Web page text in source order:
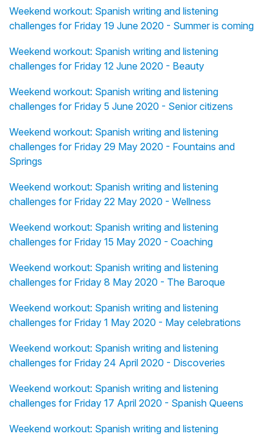
Weekend workout: Spanish writing and listening
challenges for Friday 19 June 2020 - Summer is coming
Weekend workout: Spanish writing and listening
challenges for Friday 12 June 2020 - Beauty
Weekend workout: Spanish writing and listening
challenges for Friday 5 June 2020 - Senior citizens
Weekend workout: Spanish writing and listening
challenges for Friday 29 May 2020 - Fountains and
Springs
Weekend workout: Spanish writing and listening
challenges for Friday 22 May 2020 - Wellness
Weekend workout: Spanish writing and listening
challenges for Friday 15 May 2020 - Coaching
Weekend workout: Spanish writing and listening
challenges for Friday 8 May 2020 - The Baroque
Weekend workout: Spanish writing and listening
challenges for Friday 1 May 2020 - May celebrations
Weekend workout: Spanish writing and listening
challenges for Friday 24 April 2020 - Discoveries
Weekend workout: Spanish writing and listening
challenges for Friday 17 April 2020 - Spanish Queens
Weekend workout: Spanish writing and listening